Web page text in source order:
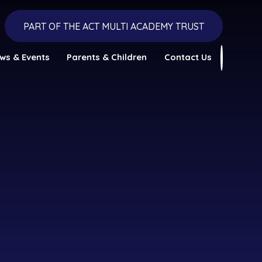
PART OF THE ACT MULTI ACADEMY TRUST
& Events Parents & Children Contact Us